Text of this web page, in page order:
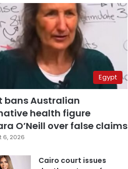
Egypt
bans Australian
health figure
O’Neill over false claims
6, 2026
Cairo court issues